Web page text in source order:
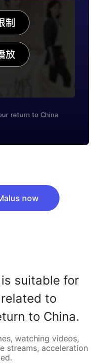
return to China
now
suitable for
to
to China.
watching videos,
streams, acceleration